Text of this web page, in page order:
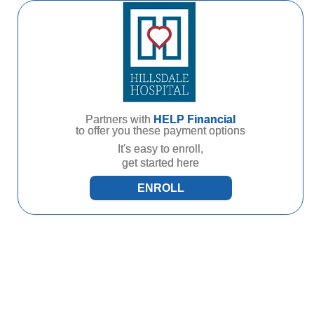
Partners with HELP Financial
to offer you these payment options
It's easy to enroll,
get started here